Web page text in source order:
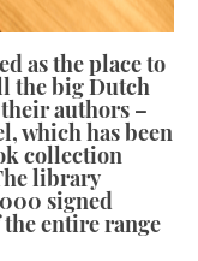
as the place to
the big Dutch
authors –
which has been
collection
library
signed
entire range